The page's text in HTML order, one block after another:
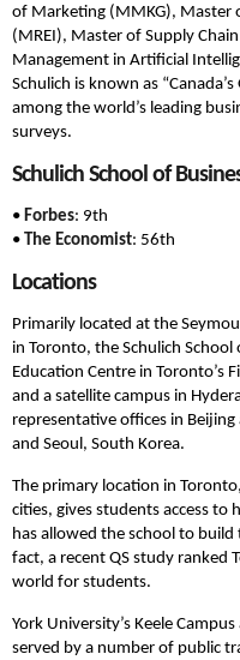
of Marketing (MMKG), Master
(MREI), Master of Supply
Management in Artificial
Schulich is known as
among the world’s leading
surveys.
Schulich School of
• Forbes: 9th
• The Economist: 56th
Locations
Primarily located at the
in Toronto, the Schulich School
Education Centre in Toronto’s
and a satellite campus in
representative offices in
and Seoul, South Korea.
The primary location in
cities, gives students access to
has allowed the school to
fact, a recent QS study ranked
world for students.
York University’s Keele
served by a number of public